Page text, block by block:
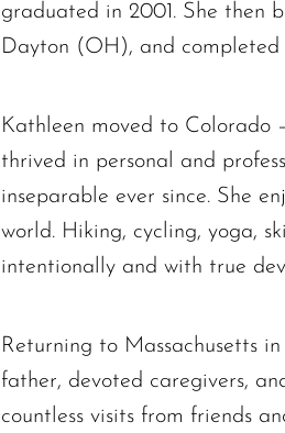
graduated in 2001. She then
Dayton (OH), and
Kathleen moved to Colorado
thrived in personal and
inseparable ever since. She
world. Hiking, cycling, yoga,
intentionally and with true
Returning to Massachusetts
father, devoted caregivers,
countless visits from friends